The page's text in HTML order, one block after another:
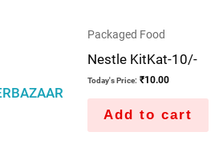
Packaged Food
Nestle KitKat-10/-
Today's Price: ₹10.00
Add to cart